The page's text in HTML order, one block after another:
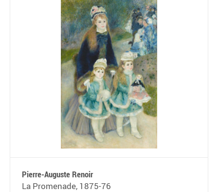
Pierre-Auguste Renoir
La Promenade, 1875-76